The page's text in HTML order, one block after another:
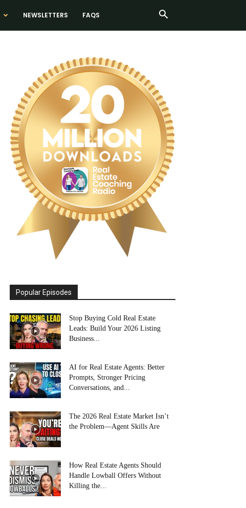
NEWSLETTERS FAQS
Popular Episodes
Stop Buying Cold Real Estate
Leads: Build Your 2026 Listing
Business...
AI for Real Estate Agents: Better
Prompts, Stronger Pricing
Conversations, and...
The 2026 Real Estate Market Isn’t
the Problem—Agent Skills Are
How Real Estate Agents Should
Handle Lowball Offers Without
Killing the...